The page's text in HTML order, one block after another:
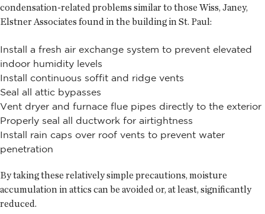
condensation-related problems similar to those Wiss, Janey,
Elstner Associates found in the building in St. Paul:
Install a fresh air exchange system to prevent elevated
indoor humidity levels
Install continuous soffit and ridge vents
Seal all attic bypasses
Vent dryer and furnace flue pipes directly to the exterior
Properly seal all ductwork for airtightness
Install rain caps over roof vents to prevent water
penetration
By taking these relatively simple precautions, moisture
accumulation in attics can be avoided or, at least, significantly
reduced.